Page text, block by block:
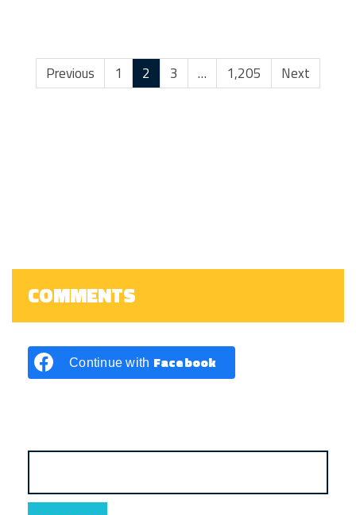
Previous 1 2 3 … 1,205 Next
COMMENTS
Continue with Facebook